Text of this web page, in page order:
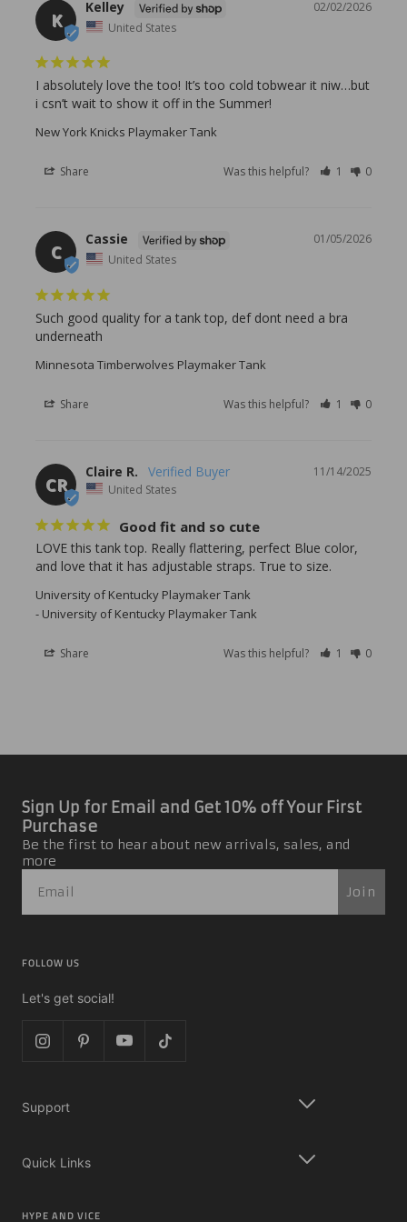
K
02/02/2026
Kelley
United States
I absolutely love the too! It’s too cold tobwear it niw…but
i csn’t wait to show it off in the Summer!
New York Knicks Playmaker Tank
Share Was this helpful? 1 0
C
01/05/2026
Cassie
United States
Such good quality for a tank top, def dont need a bra
underneath
Minnesota Timberwolves Playmaker Tank
Share Was this helpful? 1 0
CR
11/14/2025
Claire R.
United States
Good fit and so cute
LOVE this tank top. Really flattering, perfect Blue color,
University of Kentucky Playmaker Tank
University of Kentucky Playmaker Tank
Share Was this helpful? 1 0
Sign Up for Email and Get 10% off Your First
Purchase
Be the first to hear about new arrivals, sales, and
more
Join
FOLLOW US
Let's get social!
Support
Quick Links
HYPE AND VICE